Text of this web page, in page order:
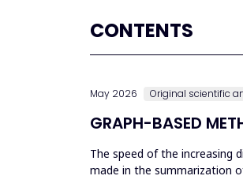
CONTENTS
May 2026 Original scientific
GRAPH-BASED
The speed of the increasing
made in the summarization